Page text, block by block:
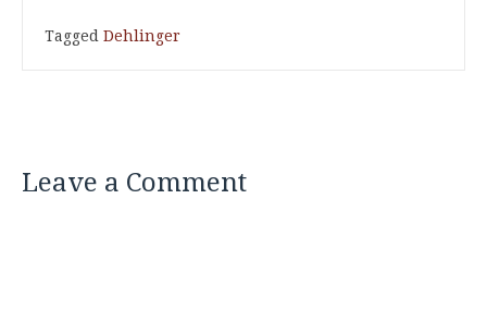
Tagged Dehlinger
Leave a Comment